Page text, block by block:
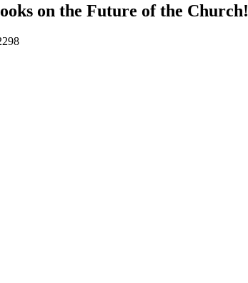
on the Future of the Church!